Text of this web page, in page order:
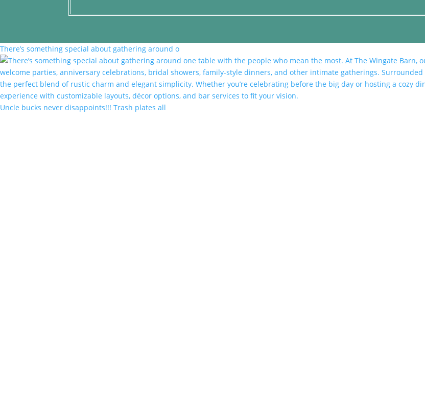
There’s something special about gathering around o
Uncle bucks never disappoints!!! Trash plates all